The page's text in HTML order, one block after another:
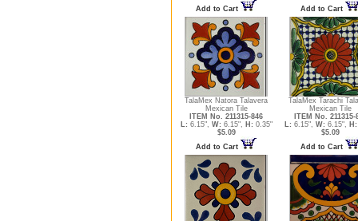
Add to Cart
Add to Cart
TalaMex Natora Talavera
Mexican Tile
ITEM No. 211315-846
L: 6.15", W: 6.15", H: 0.35"
$5.09
Add to Cart
TalaMex Tarachi
Mexican Tile
ITEM No. 211315-
L: 6.15", W: 6.15", H:
$5.09
Add to Cart